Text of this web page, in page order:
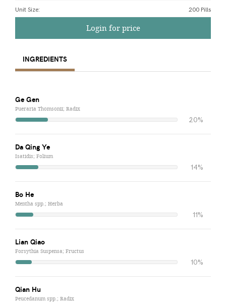
Unit Size: 200 Pills
Login for price
INGREDIENTS
Ge Gen
Pueraria Thomsonii; Radix
20%
Da Qing Ye
Isatidis; Folium
14%
Bo He
Mentha spp.; Herba
11%
Lian Qiao
Forsythia Suspensa; Fructus
10%
Qian Hu
Peucedanum spp.; Radix